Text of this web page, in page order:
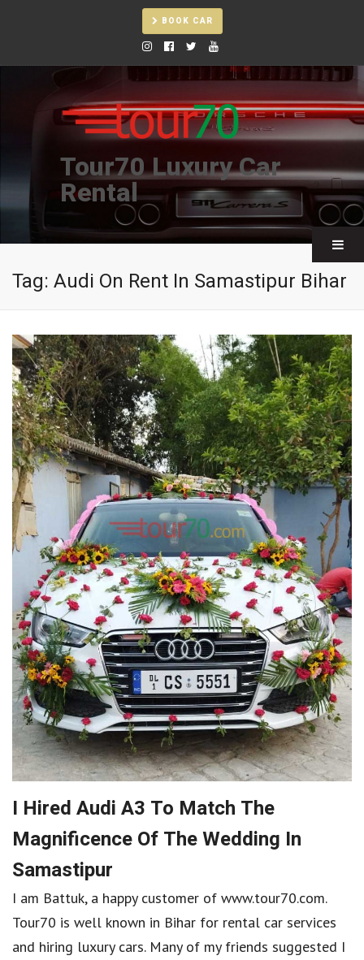
BOOK CAR
Tour70 Luxury Car
Rental
Tag: Audi On Rent In Samastipur Bihar
I Hired Audi A3 To Match The
Magnificence Of The Wedding In
Samastipur
I am Battuk, a happy customer of www.tour70.com.
Tour70 is well known in Bihar for rental car services
and hiring luxury cars. Many of my friends suggested I